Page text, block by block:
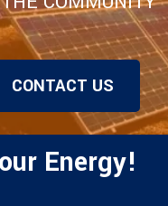
CONTACT US
Energy!